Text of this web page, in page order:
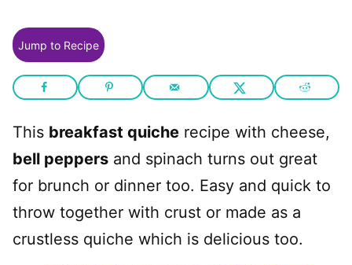
Jump to Recipe
This breakfast quiche recipe with cheese,
bell peppers and spinach turns out great
for brunch or dinner too. Easy and quick to
throw together with crust or made as a
crustless quiche which is delicious too.